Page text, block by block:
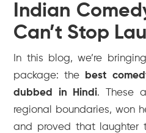
Indian
Can’t Stop
In this blog, we’re
package: the
best
dubbed in Hindi. These
regional boundaries, won
and proved that laughter